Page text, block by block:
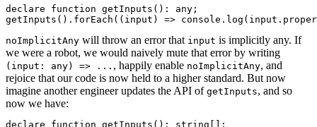
declare function getInputs(): any;
getInputs().forEach((input) =>
noImplicitAny will throw an error that input is implicitly any. If
we were a robot, we would naively mute that error by writing
(input: any) => ... , happily enable noImplicitAny, and
rejoice that our code is now held to a higher standard. But now
imagine another engineer updates the API of getInputs, and so
now we have:
declare function getInputs(): string[];